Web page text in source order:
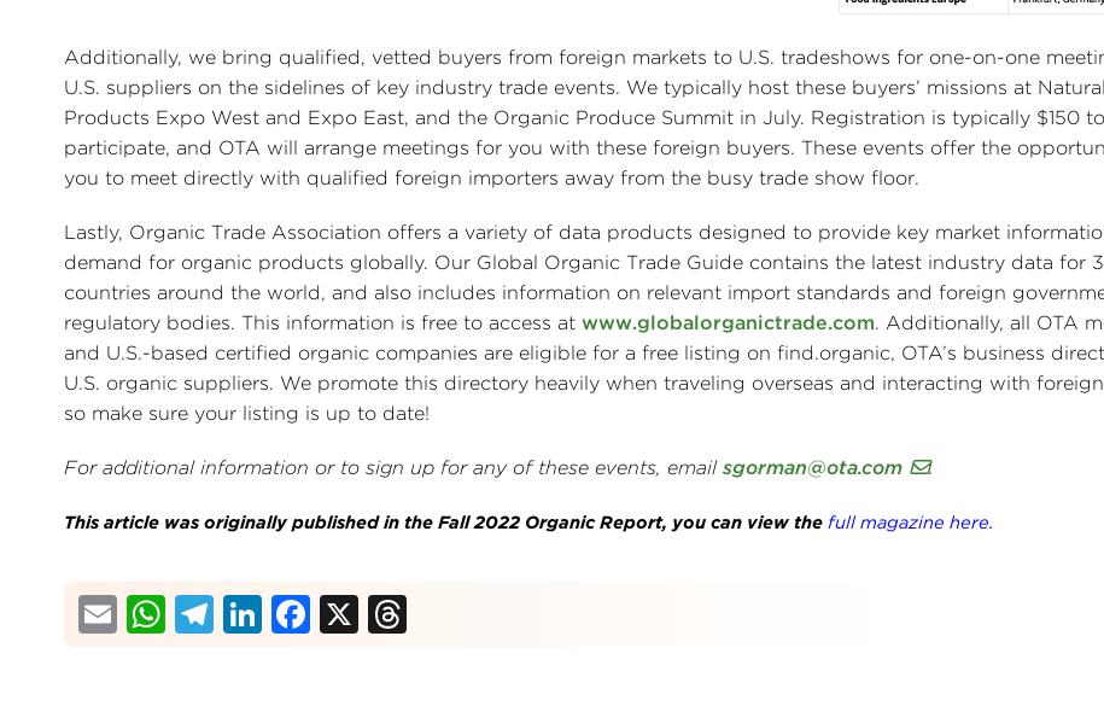
Additionally, we bring qualified, vetted buyers from foreign markets to U.S. tradeshows for one-on-one
U.S. suppliers on the sidelines of key industry trade events. We typically host these buyers’ missions at Natural
Products Expo West and Expo East, and the Organic Produce Summit in July. Registration is typically $150 to
participate, and OTA will arrange meetings for you with these foreign buyers. These events offer the
you to meet directly with qualified foreign importers away from the busy trade show floor.
Lastly, Organic Trade Association offers a variety of data products designed to provide key market
demand for organic products globally. Our Global Organic Trade Guide contains the latest industry data for
countries around the world, and also includes information on relevant import standards and foreign
regulatory bodies. This information is free to access at www.globalorganictrade.com. Additionally, all OTA
and U.S.-based certified organic companies are eligible for a free listing on find.organic, OTA’s business
U.S. organic suppliers. We promote this directory heavily when traveling overseas and interacting with
so make sure your listing is up to date!
For additional information or to sign up for any of these events, email sgorman@ota.com .
This article was originally published in the Fall 2022 Organic Report, you can view the full magazine here.
EmailWhatsApp
Telegram
LinkedIn
Facebook
X